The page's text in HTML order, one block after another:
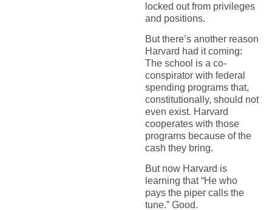
locked out from privileges
and positions.
But there’s another reason
Harvard had it coming:
The school is a co-
conspirator with federal
spending programs that,
constitutionally, should not
even exist. Harvard
cooperates with those
programs because of the
cash they bring.
But now Harvard is
learning that “He who
pays the piper calls the
tune.” Good.